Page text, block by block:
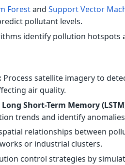
ForestandSupport Vector
pollutant levels.
identify pollution hotspots
Process satellite imagery to
air quality.
Short-Term Memory
trends and identify
relationships between
or industrial clusters.
control strategies by